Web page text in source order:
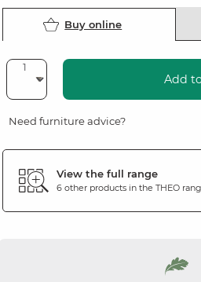
Buy online
Add
Need furniture advice?
View the full range
6 other products in the THEO